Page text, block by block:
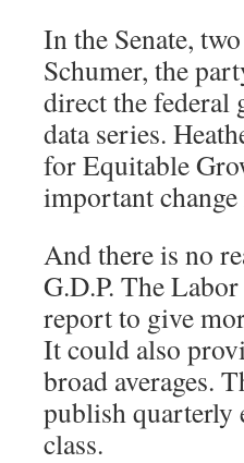
In the Senate,
Schumer, the
direct the federal
data series.
for Equitable
important
And there is no
G.D.P. The
report to give
It could also
broad averages.
publish quarterly
class.